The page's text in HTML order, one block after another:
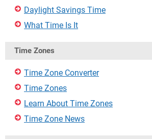
Daylight Savings Time
What Time Is It
Time Zones
Time Zone Converter
Time Zones
Learn About Time Zones
Time Zone News